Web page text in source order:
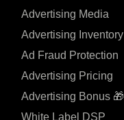
Advertising Media
Advertising Inventory
Ad Fraud Protection
Advertising Pricing
Advertising Bonus 🎁
White Label DSP